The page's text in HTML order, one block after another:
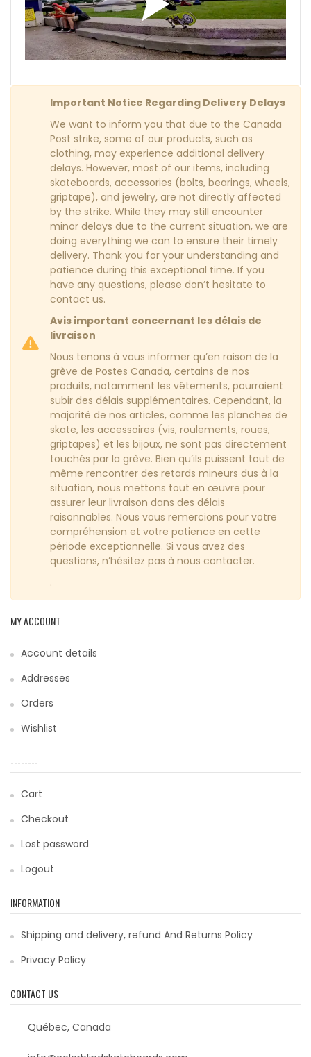
Important Notice Regarding Delivery Delays
We want to inform you that due to the Canada
Post strike, some of our products, such as
clothing, may experience additional delivery
delays. However, most of our items, including
skateboards, accessories (bolts, bearings, wheels,
griptape), and jewelry, are not directly affected
by the strike. While they may still encounter
minor delays due to the current situation, we are
doing everything we can to ensure their timely
delivery. Thank you for your understanding and
patience during this exceptional time. If you
have any questions, please don’t hesitate to
contact us.
Avis important concernant les délais de
livraison
Nous tenons à vous informer qu’en raison de la
grève de Postes Canada, certains de nos
produits, notamment les vêtements, pourraient
subir des délais supplémentaires. Cependant, la
majorité de nos articles, comme les planches de
skate, les accessoires (vis, roulements, roues,
griptapes) et les bijoux, ne sont pas directement
touchés par la grève. Bien qu’ils puissent tout de
même rencontrer des retards mineurs dus à la
situation, nous mettons tout en œuvre pour
assurer leur livraison dans des délais
raisonnables. Nous vous remercions pour votre
compréhension et votre patience en cette
période exceptionnelle. Si vous avez des
questions, n’hésitez pas à nous contacter.
.
MY ACCOUNT
Account details
Addresses
Orders
Wishlist
--------
Cart
Checkout
Lost password
Logout
INFORMATION
Shipping and delivery, refund And Returns Policy
Privacy Policy
CONTACT US
Québec, Canada